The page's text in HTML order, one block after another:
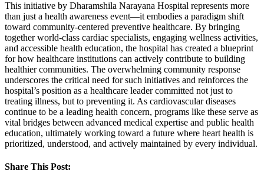
This initiative by Dharamshila Narayana Hospital represents more
than just a health awareness event—it embodies a paradigm shift
toward community-centered preventive healthcare. By bringing
together world-class cardiac specialists, engaging wellness activities,
and accessible health education, the hospital has created a blueprint
for how healthcare institutions can actively contribute to building
healthier communities. The overwhelming community response
underscores the critical need for such initiatives and reinforces the
hospital’s position as a healthcare leader committed not just to
treating illness, but to preventing it. As cardiovascular diseases
continue to be a leading health concern, programs like these serve as
vital bridges between advanced medical expertise and public health
education, ultimately working toward a future where heart health is
prioritized, understood, and actively maintained by every individual.
Share This Post: